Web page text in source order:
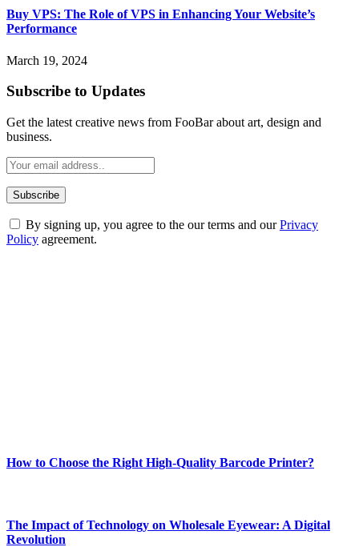
Buy VPS: The Role of VPS in Enhancing Your Website’s
Performance
March 19, 2024
Subscribe to Updates
Get the latest creative news from FooBar about art, design and
business.
By signing up, you agree to the our terms and ourPrivacy
Policy agreement.
How to Choose the Right High-Quality Barcode Printer?
The Impact of Technology on Wholesale Eyewear: A Digital
Revolution